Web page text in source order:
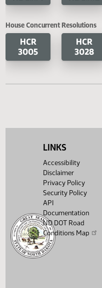
HB 1392 HB
HB 1419 HB
HB 1456 HB
HB 1491 HB
House Concurrent Resolutions
LINKS
Accessibility
Disclaimer
Privacy Policy
Security Policy
API
Documentation
ND DOT Road
Conditions Map